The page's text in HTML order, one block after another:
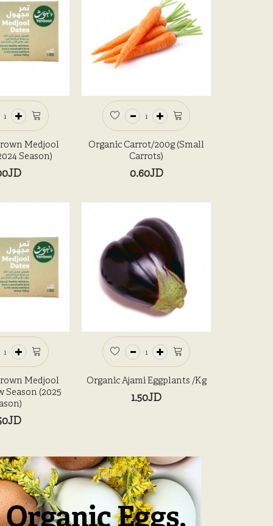
Medjool
Season)
Medjool
Season (2025
Organic Carrot/200g (Small
Carrots)
0.60JD
Organic Ajami Eggplants /kg
1.50JD